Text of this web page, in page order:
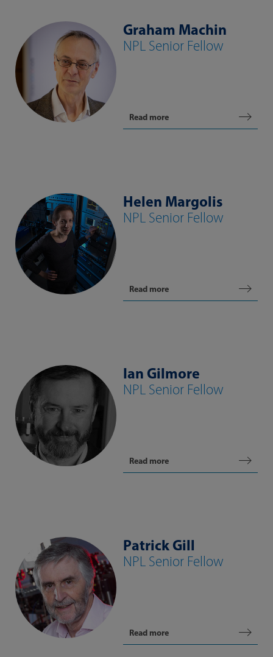
Graham Machin
NPL Senior Fellow
Read more
Helen Margolis
NPL Senior Fellow
Read more
Ian Gilmore
NPL Senior Fellow
Read more
Patrick Gill
NPL Senior Fellow
Read more